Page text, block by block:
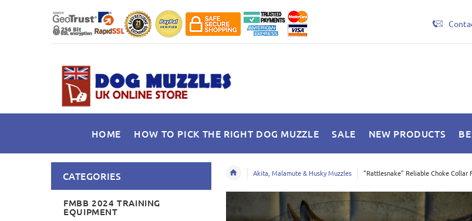
HOME HOW TO PICK THE RIGHT DOG MUZZLE SALE NEW PRODUCTS
Akita, Malamute & Husky Muzzles "Rattlesnake" Reliable Choke Collar
CATEGORIES
FMBB 2024 TRAINING
EQUIPMENT